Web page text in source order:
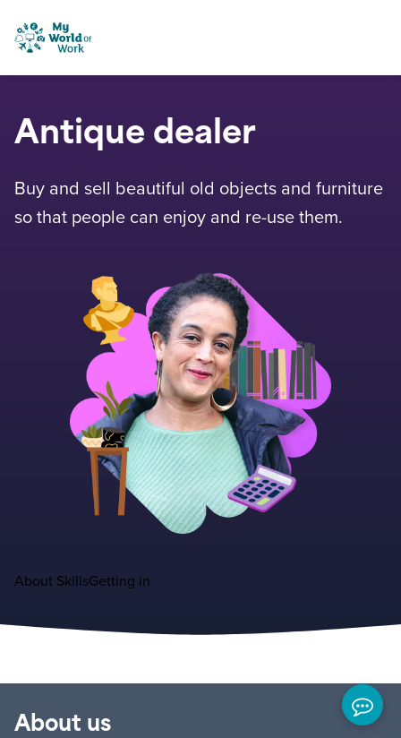
Skip to content
My World of Work
Antique dealer
Buy and sell beautiful old objects and furniture
so that people can enjoy and re-use them.
About SkillsGetting in
About us